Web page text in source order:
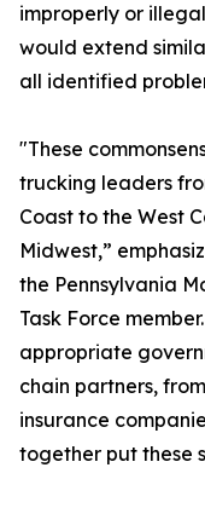
improperly or
would extend
all identified
"These
trucking leaders
Coast to the West
Midwest,”
the Pennsylvania
Task Force
appropriate
chain partners,
insurance
together put these